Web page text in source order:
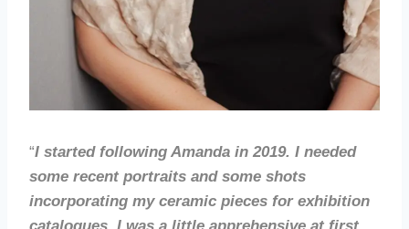
“I started following Amanda in 2019. I needed
some recent portraits and some shots
incorporating my ceramic pieces for exhibition